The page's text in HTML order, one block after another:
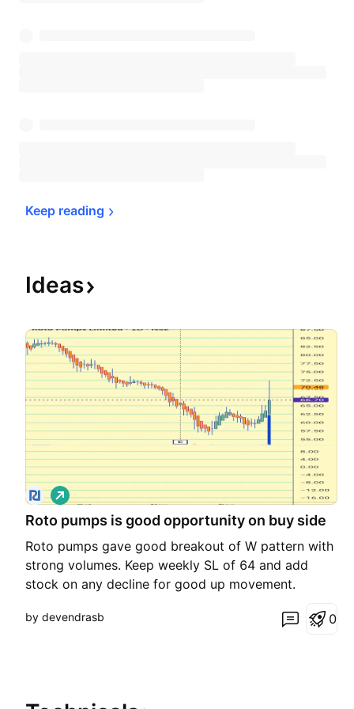
Keep reading
Ideas
Roto pumps is good opportunity on buy side
Roto pumps gave good breakout of W pattern with
strong volumes. Keep weekly SL of 64 and add
stock on any decline for good up movement.
L
o
n
by devendrasb 0